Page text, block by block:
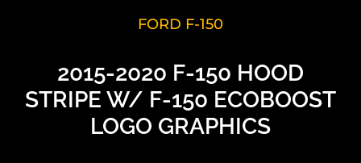
FORD F-150
2015-2020 F-150 HOOD
STRIPE W/ F-150 ECOBOOST
LOGO GRAPHICS